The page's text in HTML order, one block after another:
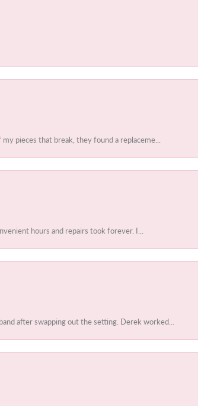
pieces that break, they found a replaceme...
hours and repairs took forever. I...
after swapping out the setting. Derek worked...